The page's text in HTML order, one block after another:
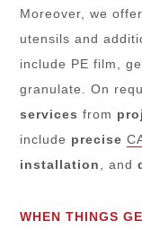
Moreover, we
utensils and
include PE film,
granulate. On
services from
include precise
installation, and
WHEN THINGS